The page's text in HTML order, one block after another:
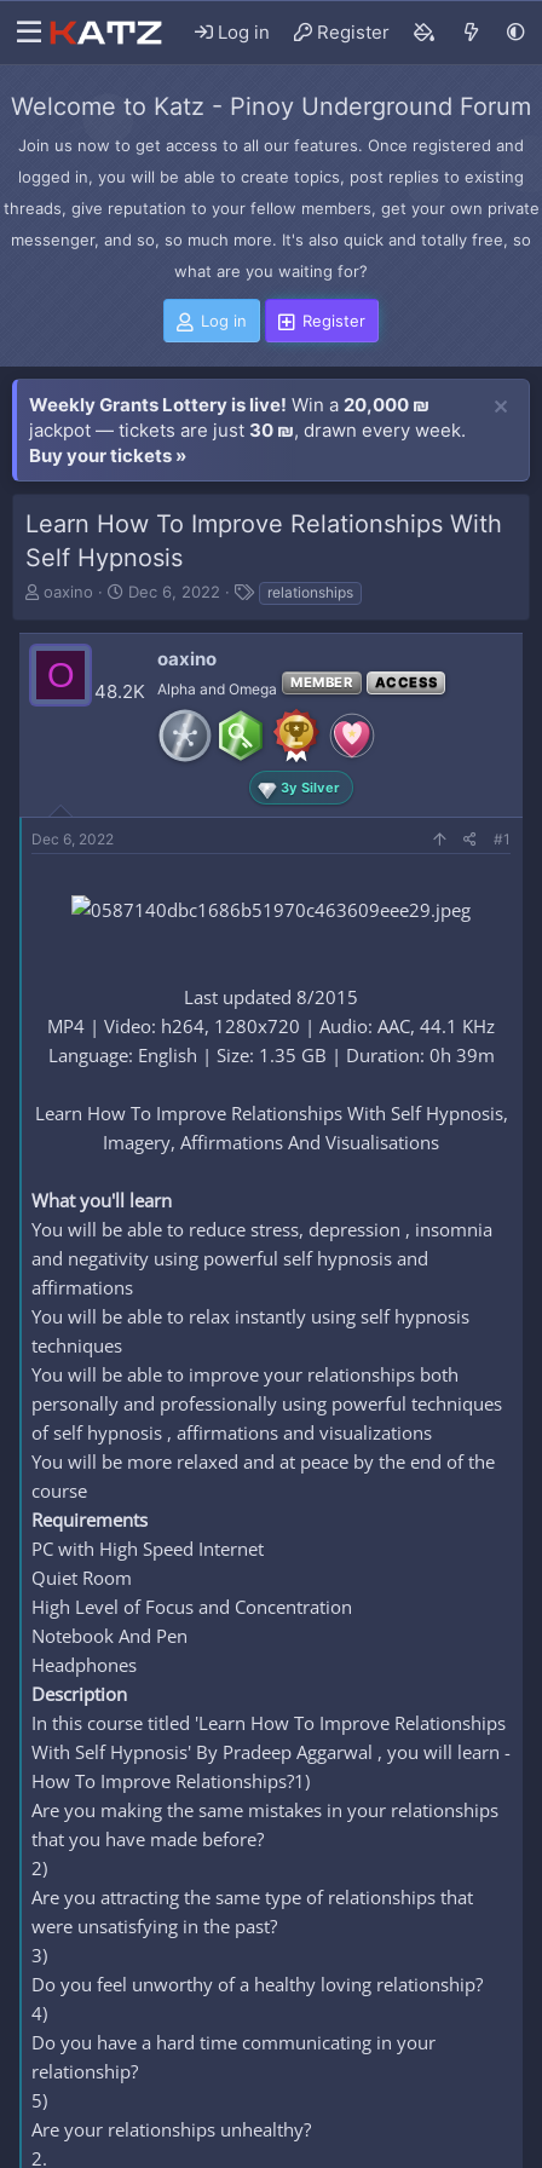
Log in Register
Welcome to Katz - Pinoy Underground Forum
Join us now to get access to all our features. Once registered and
logged in, you will be able to create topics, post replies to existing
threads, give reputation to your fellow members, get your own private
messenger, and so, so much more. It's also quick and totally free, so
what are you waiting for?
Log in Register
Weekly Grants Lottery is live! Win a 20,000 ₪
jackpot — tickets are just 30 ₪, drawn every week.
Buy your tickets »
Learn How To Improve Relationships With
Self Hypnosis
T
r
e
a
d
r
oaxino
S
a
d
Dec 6, 2022
T
g
relationships
O 48.2K
oaxino
Alpha and Omega MEMBER ACCESS
3y Silver
Dec 6, 2022 #1
Last updated 8/2015
MP4 | Video: h264, 1280x720 | Audio: AAC, 44.1 KHz
Language: English | Size: 1.35 GB | Duration: 0h 39m
Learn How To Improve Relationships With Self Hypnosis,
Imagery, Affirmations And Visualisations​
What you'll learn
You will be able to reduce stress, depression , insomnia
and negativity using powerful self hypnosis and
affirmations
You will be able to relax instantly using self hypnosis
techniques
You will be able to improve your relationships both
personally and professionally using powerful techniques
of self hypnosis , affirmations and visualizations
You will be more relaxed and at peace by the end of the
course
Requirements
PC with High Speed Internet
Quiet Room
High Level of Focus and Concentration
Notebook And Pen
Headphones
Description
In this course titled 'Learn How To Improve Relationships
With Self Hypnosis' By Pradeep Aggarwal , you will learn -
How To Improve Relationships?1)
Are you making the same mistakes in your relationships
that you have made before?
2)
Are you attracting the same type of relationships that
were unsatisfying in the past?
3)
Do you feel unworthy of a healthy loving relationship?
4)
Do you have a hard time communicating in your
relationship?
5)
Are your relationships unhealthy?
2.